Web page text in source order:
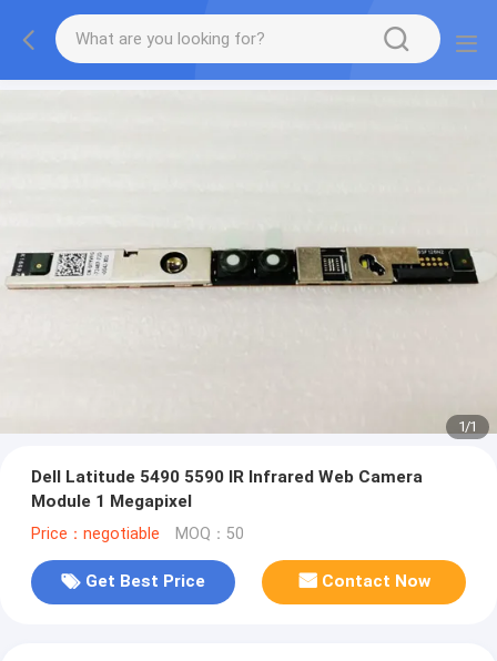
1/1
Dell Latitude 5490 5590 IR Infrared Web Camera
Module 1 Megapixel
Price：negotiable MOQ：50
Get Best Price Contact Now